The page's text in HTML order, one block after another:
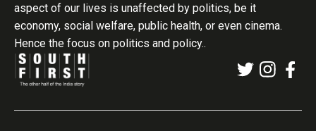
aspect of our lives is unaffected by politics, be it
economy, social welfare, public health, or even cinema.
Hence the focus on politics and policy..